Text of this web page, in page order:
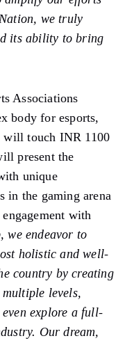
we truly
its ability to bring
Associations
body for esports,
will touch INR 1100
present the
unique
in the gaming arena
with
we endeavor to
holistic and well-
country by creating
levels,
explore a full-
Our dream,